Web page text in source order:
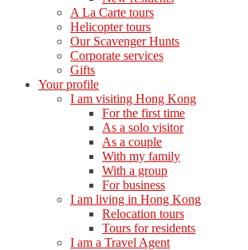
A La Carte tours
Helicopter tours
Our Scavenger Hunts
Corporate services
Gifts
Your profile
I am visiting Hong Kong
For the first time
As a solo visitor
As a couple
With my family
With a group
For business
I am living in Hong Kong
Relocation tours
Tours for residents
I am a Travel Agent